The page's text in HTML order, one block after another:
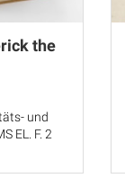
the
und
EL. F. 2